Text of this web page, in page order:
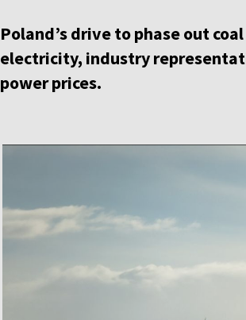
Poland’s drive to phase out
electricity, industry
power prices.